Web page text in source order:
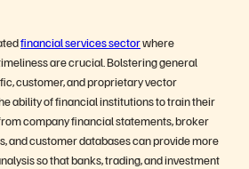
financial services sectorwhere
are crucial. Bolstering general
customer, and proprietary vector
ability of financial institutions to train their
company financial statements, broker
and customer databases can provide more
so that banks, trading, and investment